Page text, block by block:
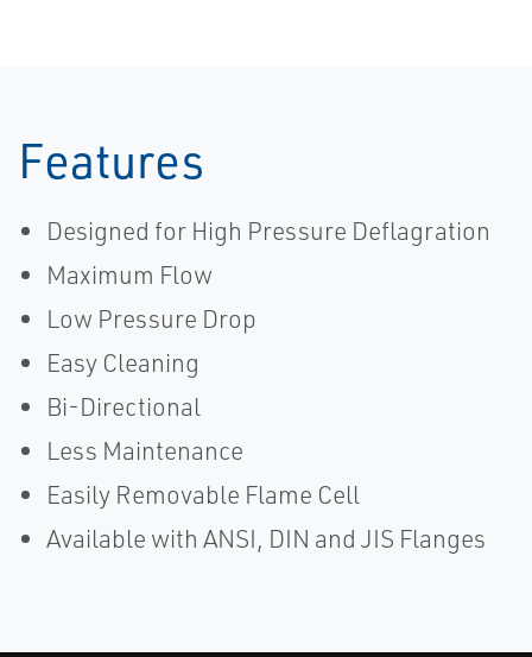
Features
Designed for High Pressure Deflagration
Maximum Flow
Low Pressure Drop
Easy Cleaning
Bi-Directional
Less Maintenance
Easily Removable Flame Cell
Available with ANSI, DIN and JIS Flanges